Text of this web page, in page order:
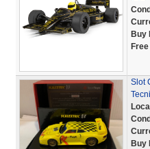
Buy
Slot
Buy